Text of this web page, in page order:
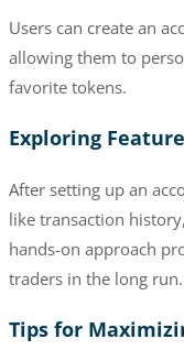
Users can create an
allowing them to
favorite tokens.
Exploring
After setting up an
like transaction
hands-on approach
traders in the long run.
Tips for